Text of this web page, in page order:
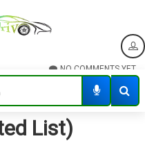
NO COMMENTS YET
₹3 Lakh in
List)